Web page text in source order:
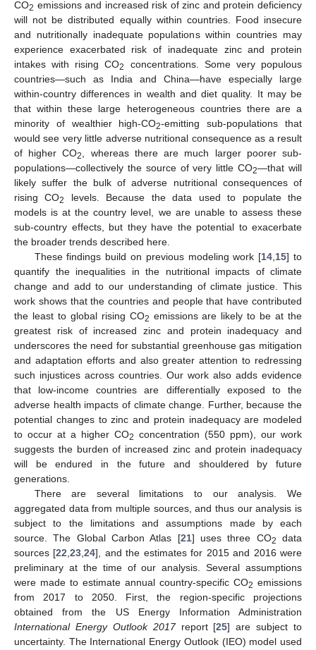
CO2 emissions and increased risk of zinc and protein deficiency
will not be distributed equally within countries. Food insecure
and nutritionally inadequate populations within countries may
experience exacerbated risk of inadequate zinc and protein
intakes with rising CO2
concentrations. Some very populous
countries—such as India and China—have especially large
within-country differences in wealth and diet quality. It may be
that within these large heterogeneous countries there are a
minority of wealthier high-CO2-emitting sub-populations that
would see very little adverse nutritional consequence as a result
of higher CO2
, whereas there are much larger poorer sub-
populations—collectively the source of very little CO2—that will
likely suffer the bulk of adverse nutritional consequences of
rising CO2
levels. Because the data used to populate the
models is at the country level, we are unable to assess these
sub-country effects, but they have the potential to exacerbate
the broader trends described here.
These findings build on previous modeling work [14 15] to
quantify the inequalities in the nutritional impacts of climate
change and add to our understanding of climate justice. This
work shows that the countries and people that have contributed
the least to global rising CO2 emissions are likely to be at the
greatest risk of increased zinc and protein inadequacy and
underscores the need for substantial greenhouse gas mitigation
and adaptation efforts and also greater attention to redressing
such injustices across countries. Our work also adds evidence
that low-income countries are differentially exposed to the
adverse health impacts of climate change. Further, because the
potential changes to zinc and protein inadequacy are modeled
to occur at a higher CO2 concentration (550 ppm), our work
suggests the burden of increased zinc and protein inadequacy
will be endured in the future and shouldered by future
generations.
There are several limitations to our analysis. We
aggregated data from multiple sources, and thus our analysis is
subject to the limitations and assumptions made by each
source. The Global Carbon Atlas [21] uses three CO2
data
sources [22 ,23 ,24], and the estimates for 2015 and 2016 were
preliminary at the time of our analysis. Several assumptions
were made to estimate annual country-specific CO2 emissions
from 2017 to 2050. First, the region-specific projections
obtained from the US Energy Information Administration
International Energy Outlook 2017report [25] are subject to
uncertainty. The International Energy Outlook (IEO) model used
13. May
14. May
15. May
16. May
17. May
18. May
19. May
20. May
21. May
23. May
24. May
25. May
26. May
27. May
28. May
29. May
30. May
31. May
2. Jun
3. Jun
4. Jun
5. Jun
6. Jun
7. Jun
8. Jun
9. Jun
10. Jun
12. Jun
13. Jun
14. Jun
15. Jun
16. Jun
17. Jun
18. Jun
19. Jun
20. Jun
22. Jun
23. Jun
24. Jun
25. Jun
26. Jun
27. Jun
28. Jun
29. Jun
30. Jun
2. Jul
3. Jul
4. Jul
5. Jul
6. Jul
7. Jul
8. Jul
9. Jul
10. Jul
12. Jul
13. Jul
14. Jul
15. Jul
16. Jul
17. Jul
18. Jul
19. Jul
20. Jul
22. Jul
23. Jul
24. Jul
25. Jul
26. Jul
27. Jul
28. Jul
29. Jul
30. Jul
1. Aug
2. Aug
3. Aug
4. Aug
5. Aug
6. Aug
7. Aug
8. Aug
9. Aug